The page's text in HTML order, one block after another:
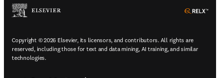
Copyright © 2026 Elsevier, its licensors, and contributors. All rights are
reserved, including those for text and data mining, AI training, and similar
technologies.